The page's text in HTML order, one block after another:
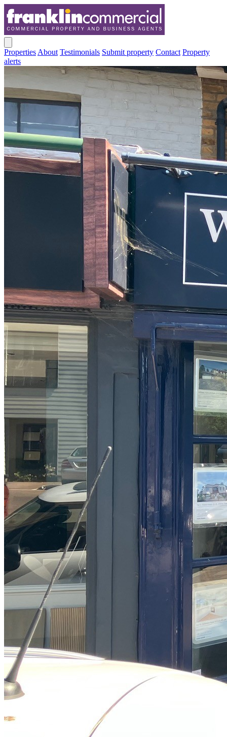
Properties About Testimonials Submit property Contact Property
alerts